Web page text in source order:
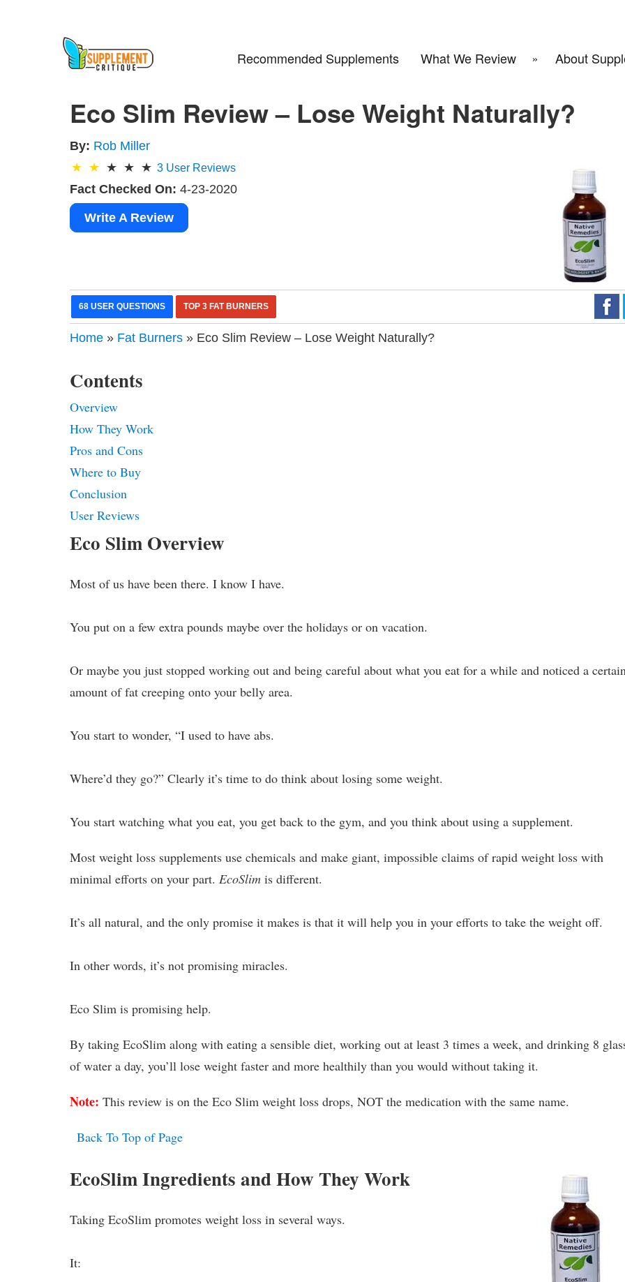
Recommended Supplements What We Review About
Eco Slim Review – Lose Weight Naturally?
By: Rob Miller
3 User Reviews
Fact Checked On: 4-23-2020
Write A Review
68 USER QUESTIONS TOP 3 FAT BURNERS
Home » Fat Burners » Eco Slim Review – Lose Weight Naturally?
Contents
Overview
How They Work
Pros and Cons
Where to Buy
Conclusion
User Reviews
Eco Slim Overview
Most of us have been there. I know I have.
You put on a few extra pounds maybe over the holidays or on vacation.
Or maybe you just stopped working out and being careful about what you eat for a while and noticed a
amount of fat creeping onto your belly area.
You start to wonder, “I used to have abs.
Where’d they go?” Clearly it’s time to do think about losing some weight.
You start watching what you eat, you get back to the gym, and you think about using a supplement.
Most weight loss supplements use chemicals and make giant, impossible claims of rapid weight loss with
minimal efforts on your part. EcoSlim is different.
It’s all natural, and the only promise it makes is that it will help you in your efforts to take the weight off.
In other words, it’s not promising miracles.
Eco Slim is promising help.
By taking EcoSlim along with eating a sensible diet, working out at least 3 times a week, and drinking 8
of water a day, you’ll lose weight faster and more healthily than you would without taking it.
Note: This review is on the Eco Slim weight loss drops, NOT the medication with the same name.
Back To Top of Page
EcoSlim Ingredients and How They Work
Taking EcoSlim promotes weight loss in several ways.
It: